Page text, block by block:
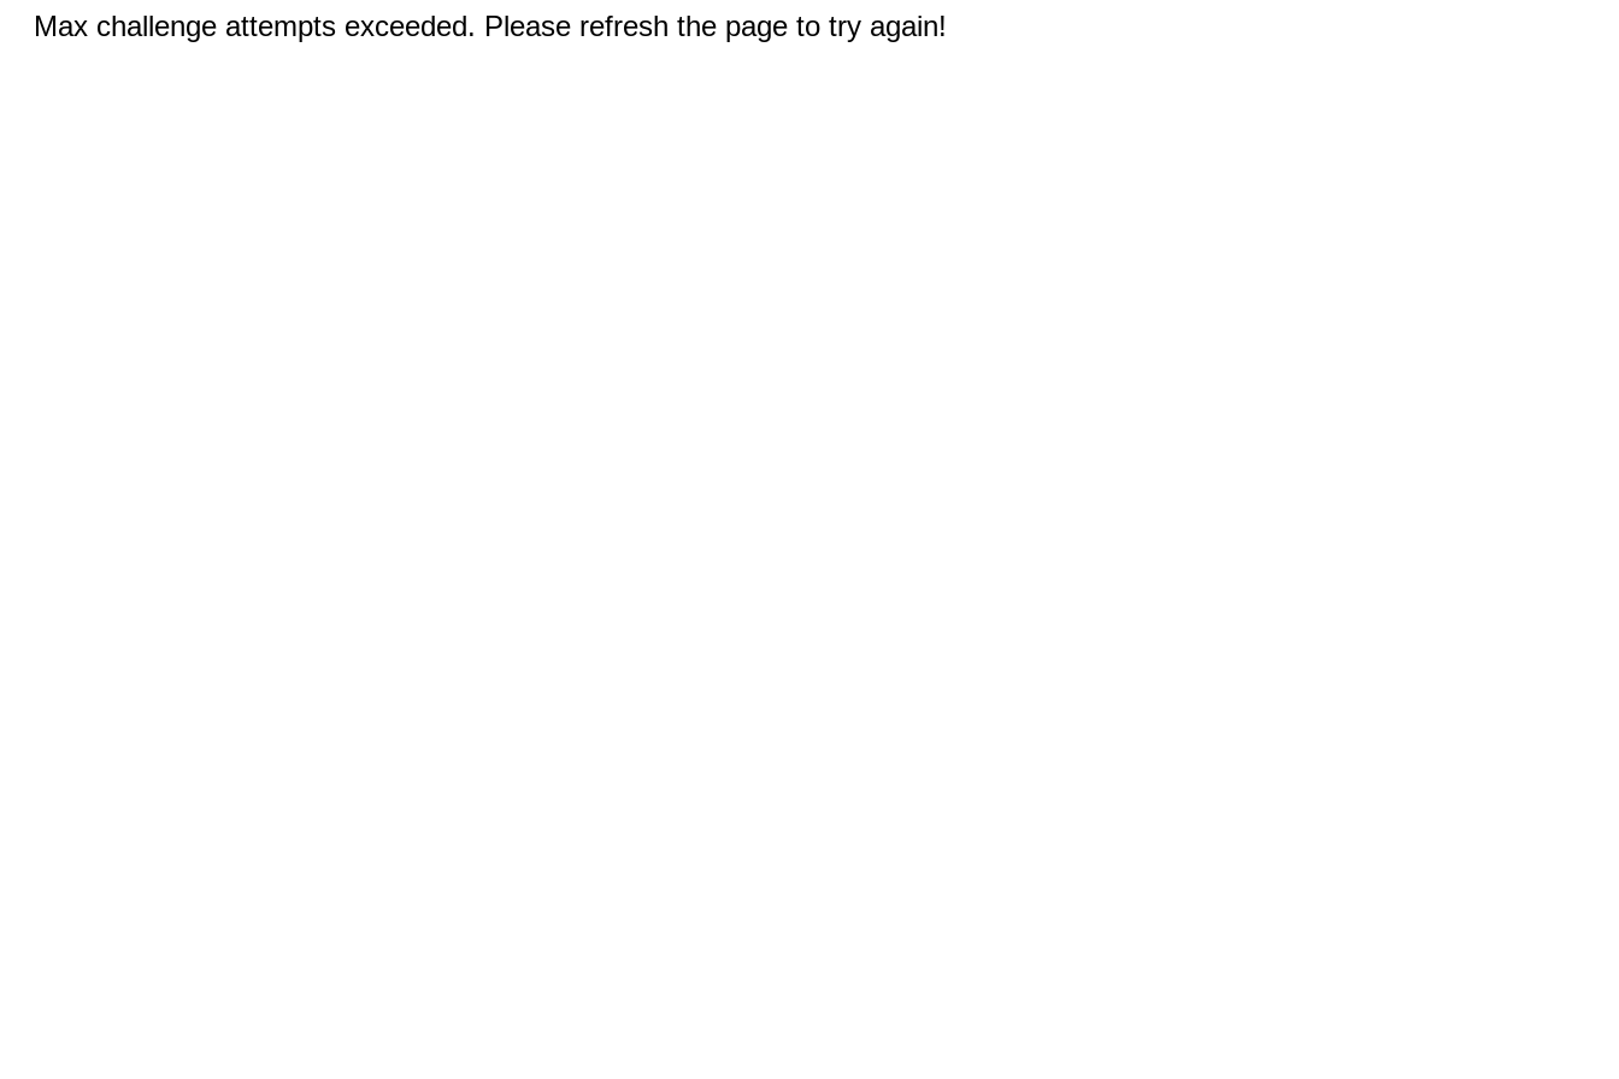
Max challenge attempts exceeded. Please refresh the page to try again!